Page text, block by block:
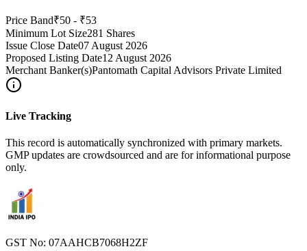
Price Band₹50 - ₹53
Minimum Lot Size281 Shares
Issue Close Date07 August 2026
Proposed Listing Date12 August 2026
Merchant Banker(s)Pantomath Capital Advisors Private Limited
Live Tracking
This record is automatically synchronized with primary markets.
GMP updates are crowdsourced and are for informational purpose
only.
GST No: 07AAHCB7068H2ZF